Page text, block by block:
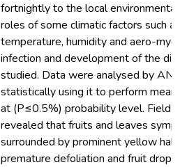
fortnightly to the local
roles of some climatic factors such
temperature, humidity and aero-
infection and development of the
studied. Data were analysed by
statistically using it to perform
at (P≤0.5%) probability level. Field
revealed that fruits and leaves
surrounded by prominent yellow
premature defoliation and fruit